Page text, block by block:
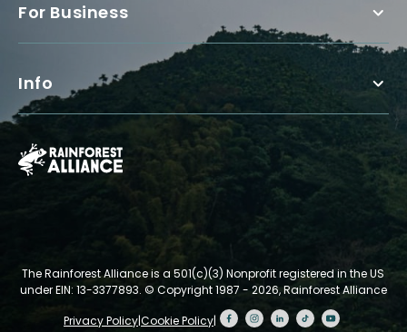
For Business
Info
The Rainforest Alliance is a 501(c)(3) Nonprofit registered in the US
under EIN: 13-3377893. © Copyright 1987 - 2026, Rainforest Alliance
Privacy Policy|Cookie Policy|